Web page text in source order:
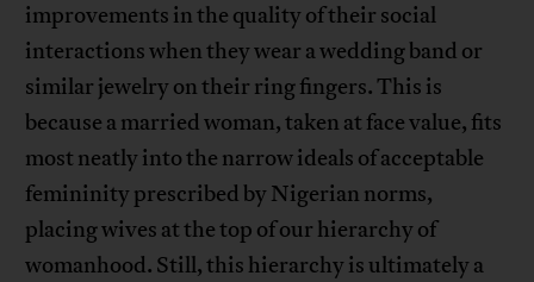
improvements in the quality of their social
interactions when they wear a wedding band or
similar jewelry on their ring fingers. This is
because a married woman, taken at face value, fits
most neatly into the narrow ideals of acceptable
femininity prescribed by Nigerian norms,
placing wives at the top of our hierarchy of
womanhood. Still, this hierarchy is ultimately a